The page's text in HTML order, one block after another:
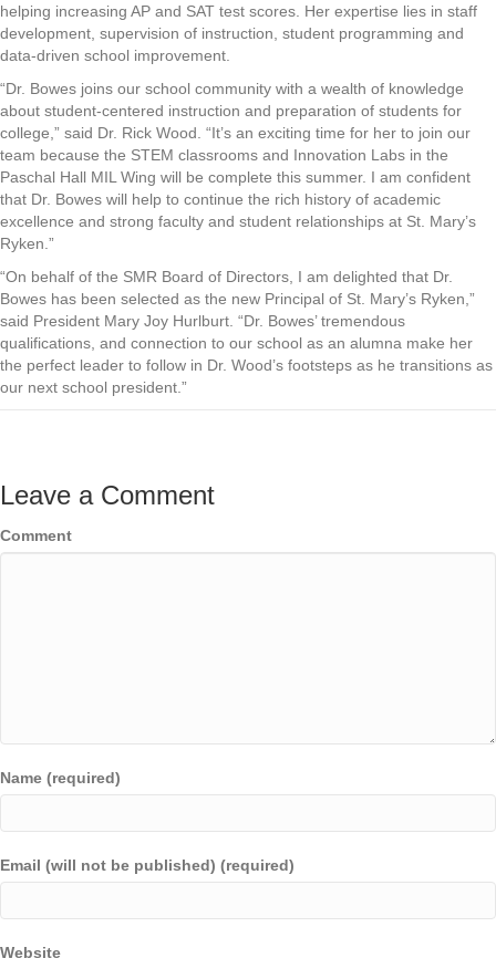
helping increasing AP and SAT test scores. Her expertise lies in staff
development, supervision of instruction, student programming and
data-driven school improvement.
“Dr. Bowes joins our school community with a wealth of knowledge
about student-centered instruction and preparation of students for
college,” said Dr. Rick Wood. “It’s an exciting time for her to join our
team because the STEM classrooms and Innovation Labs in the
Paschal Hall MIL Wing will be complete this summer. I am confident
that Dr. Bowes will help to continue the rich history of academic
excellence and strong faculty and student relationships at St. Mary’s
Ryken.”
“On behalf of the SMR Board of Directors, I am delighted that Dr.
Bowes has been selected as the new Principal of St. Mary’s Ryken,”
said President Mary Joy Hurlburt. “Dr. Bowes’ tremendous
qualifications, and connection to our school as an alumna make her
the perfect leader to follow in Dr. Wood’s footsteps as he transitions as
our next school president.”
Leave a Comment
Comment
Name (required)
Email (will not be published) (required)
Website